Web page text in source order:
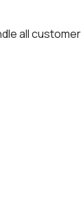
all customer